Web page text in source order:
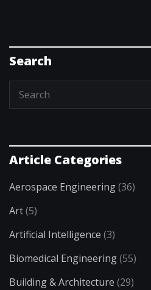
Search
Article Categories
Aerospace Engineering(36)
Art(5)
Artificial Intelligence (3)
Biomedical Engineering(55)
Building & Architecture (29)